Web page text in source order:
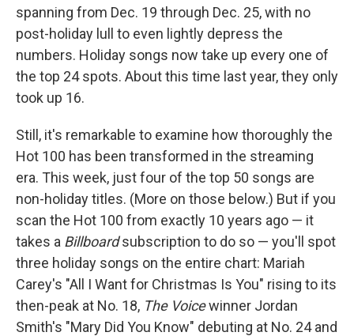
spanning from Dec. 19 through Dec. 25, with no
post-holiday lull to even lightly depress the
numbers. Holiday songs now take up every one of
the top 24 spots. About this time last year, they only
took up 16.
Still, it's remarkable to examine how thoroughly the
Hot 100 has been transformed in the streaming
era. This week, just four of the top 50 songs are
non-holiday titles. (More on those below.) But if you
scan the Hot 100 from exactly 10 years ago — it
takes a Billboardsubscription to do so — you'll spot
three holiday songs on the entire chart: Mariah
Carey's "All I Want for Christmas Is You" rising to its
then-peak at No. 18, The Voicewinner Jordan
Smith's "Mary Did You Know" debuting at No. 24 and